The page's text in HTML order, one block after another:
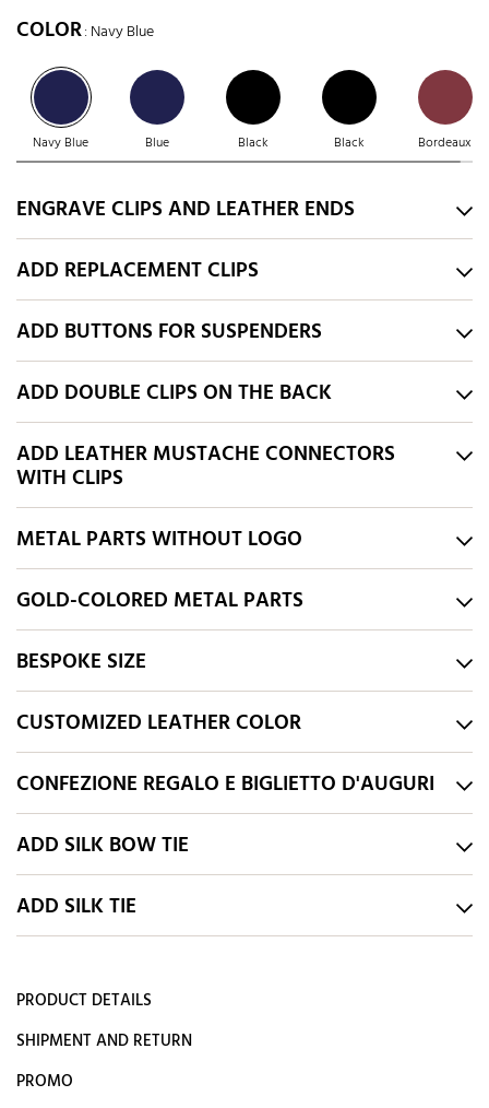
COLOR: Navy Blue
Navy Blue Blue Black Black Bordeaux
ENGRAVE CLIPS AND LEATHER ENDS
ADD REPLACEMENT CLIPS
ADD BUTTONS FOR SUSPENDERS
ADD DOUBLE CLIPS ON THE BACK
ADD LEATHER MUSTACHE CONNECTORS
WITH CLIPS
METAL PARTS WITHOUT LOGO
GOLD-COLORED METAL PARTS
BESPOKE SIZE
CUSTOMIZED LEATHER COLOR
CONFEZIONE REGALO E BIGLIETTO D'AUGURI
ADD SILK BOW TIE
ADD SILK TIE
PRODUCT DETAILS
SHIPMENT AND RETURN
PROMO